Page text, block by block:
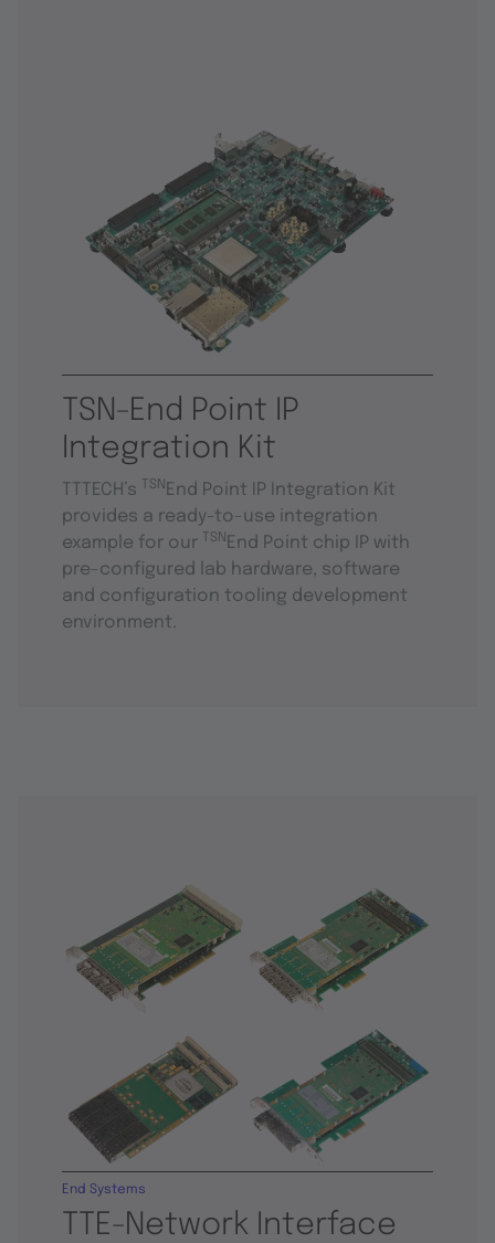
TSN-End Point IP
Integration Kit
TTTECH’s TSN End Point IP Integration Kit
provides a ready-to-use integration
example for our
TSN End Point chip IP with
pre-configured lab hardware, software
and configuration tooling development
environment.
TTE-Network Interface
End Systems